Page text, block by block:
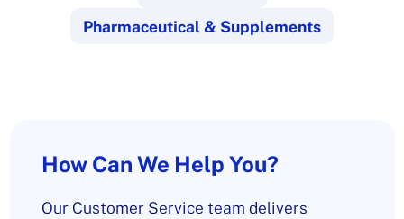
Pharmaceutical & Supplements
How Can We Help You?
Our Customer Service team delivers